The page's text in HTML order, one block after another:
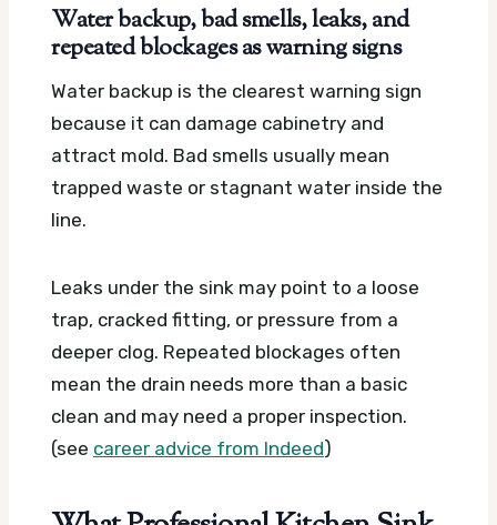
Water backup, bad smells, leaks, and
repeated blockages as warning signs
Water backup is the clearest warning sign
because it can damage cabinetry and
attract mold. Bad smells usually mean
trapped waste or stagnant water inside the
line.
Leaks under the sink may point to a loose
trap, cracked fitting, or pressure from a
deeper clog. Repeated blockages often
mean the drain needs more than a basic
clean and may need a proper inspection.
(see career advice from Indeed)